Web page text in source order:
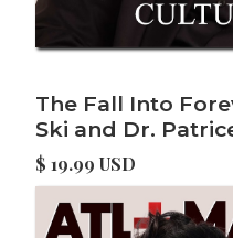
The Fall Into
Ski and Dr.
$ 19.99 USD